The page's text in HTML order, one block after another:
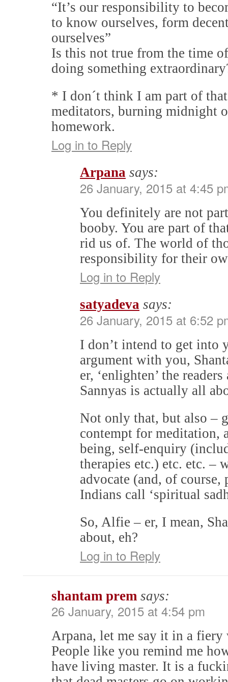
“It’s our responsibility to
to know ourselves, form
ourselves”
Is this not true from the time
doing something
* I don´t think I am part of
meditators, burning midnight
homework.
Log in to Reply
Arpana says:
26 January, 2015 at 4:45
You definitely are not
booby. You are part of
rid us of. The world of
responsibility for their
Log in to Reply
satyadeva says:
26 January, 2015 at 6:52
I don’t intend to get into
argument with you,
er, ‘enlighten’ the
Sannyas is actually all
Not only that, but also –
contempt for meditation,
being, self-enquiry
therapies etc.) etc. etc. –
advocate (and, of
Indians call ‘spiritual
So, Alfie – er, I mean,
about, eh?
Log in to Reply
shantam prem says:
26 January, 2015 at 4:54 pm
Arpana, let me say it in a fiery
People like you remind me
have living master. It is a